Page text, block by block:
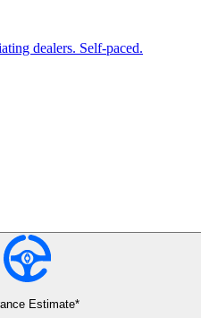
dealers. Self-paced.
Estimate*